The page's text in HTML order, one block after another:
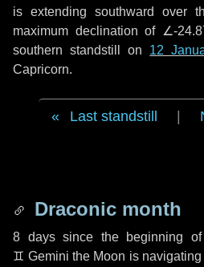
is extending southward over
maximum declination of ∠-
southern standstill on 12
Capricorn.
Last standstill
Draconic month
8 dayssince the beginning
♊ Gemini the Moon is